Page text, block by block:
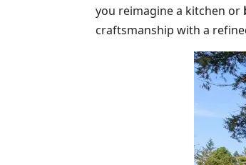
you reimagine a kitchen or
craftsmanship with a